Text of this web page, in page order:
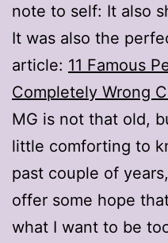
note to self: It also
It was also the
article: 11 Famous
Completely Wrong
MG is not that old,
little comforting to
past couple of
offer some hope
what I want to be